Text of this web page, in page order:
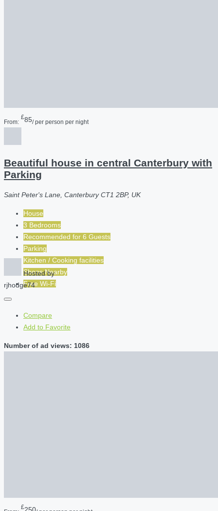
From:
£85/ per person per night
Beautiful house in central Canterbury with
Parking
Saint Peter's Lane, Canterbury CT1 2BP, UK
House
3 Bedrooms
Recommended for 6 Guests
Parking
Kitchen / Cooking facilities
Shops Nearby
Free Wi-Fi
Hosted by
rjhodge74
Compare
Add to Favorite
Number of ad views: 1086
£